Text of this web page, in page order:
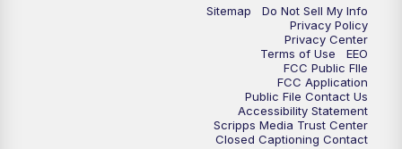
Sitemap
Do Not Sell My Info
Privacy Policy
Privacy Center
Terms of Use
EEO
FCC Public FIle
FCC Application
Public File Contact Us
Accessibility Statement
Scripps Media Trust Center
Closed Captioning Contact